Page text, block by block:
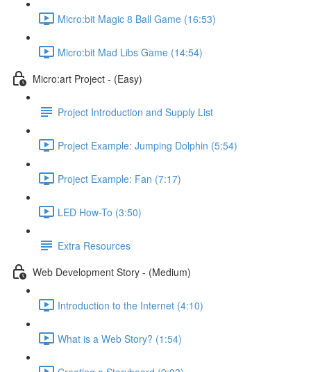
Micro:bit Magic 8 Ball Game (16:53)
Micro:bit Mad Libs Game (14:54)
Micro:art Project - (Easy)
Project Introduction and Supply List
Project Example: Jumping Dolphin (5:54)
Project Example: Fan (7:17)
LED How-To (3:50)
Extra Resources
Web Development Story - (Medium)
Introduction to the Internet (4:10)
What is a Web Story? (1:54)